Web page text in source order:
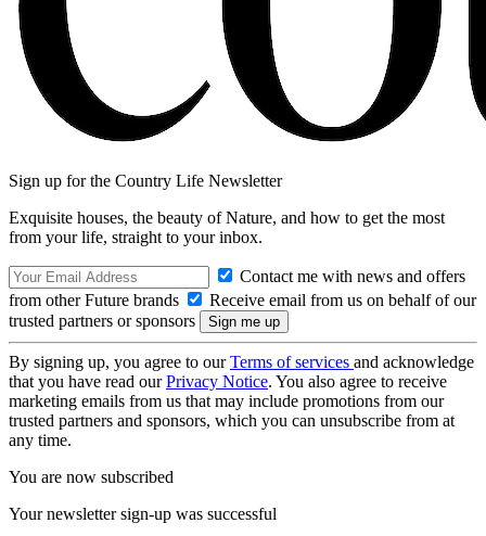
Sign up for the Country Life Newsletter
Exquisite houses, the beauty of Nature, and how to get the most
from your life, straight to your inbox.
Contact me with news and offers
from other Future brands
Receive email from us on behalf of our
trusted partners or sponsors
By signing up, you agree to ourTerms of services and acknowledge
that you have read ourPrivacy Notice. You also agree to receive
marketing emails from us that may include promotions from our
trusted partners and sponsors, which you can unsubscribe from at
any time.
You are now subscribed
Your newsletter sign-up was successful